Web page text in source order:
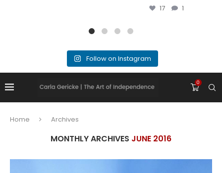
17 1
Follow on Instagram
0
Home Archives
MONTHLY ARCHIVES JUNE 2016